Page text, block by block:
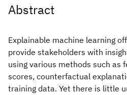
Abstract
Explainable machine learning
provide stakeholders with
using various methods such as
scores, counterfactual
training data. Yet there is little